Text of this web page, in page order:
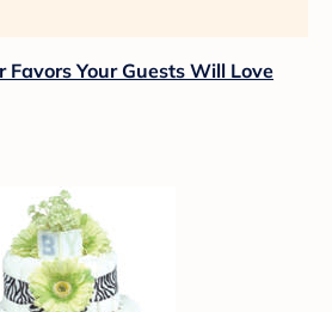
Favors Your Guests Will Love